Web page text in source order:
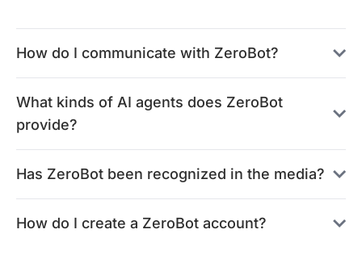
How do I communicate with ZeroBot?
What kinds of AI agents does ZeroBot
provide?
Has ZeroBot been recognized in the media?
How do I create a ZeroBot account?